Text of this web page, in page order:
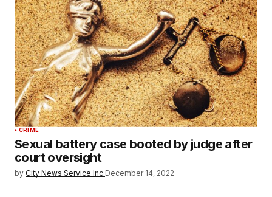
CRIME
Sexual battery case booted by judge after
court oversight
by City News Service Inc.December 14, 2022